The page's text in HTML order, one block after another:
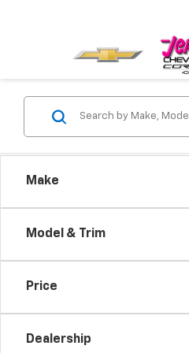
Make
Model & Trim
Price
Dealership